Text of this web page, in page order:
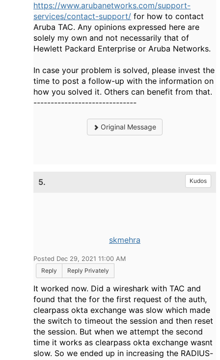
https://www.arubanetworks.com/support-
services/contact-support/ for how to contact
Aruba TAC. Any opinions expressed here are
solely my own and not necessarily that of
Hewlett Packard Enterprise or Aruba Networks.
In case your problem is solved, please invest the
time to post a follow-up with the information on
how you solved it. Others can benefit from that.
------------------------------
Original Message
5. Kudos
skmehra
Posted Dec 29, 2021 11:00 AM
Reply
Reply Privately
It worked now. Did a wireshark with TAC and
found that the for the first request of the auth,
clearpass okta exchange was slow which made
the switch to timeout the session and then reset
the session. But when we attempt the second
time it works as clearpass okta exchange wasnt
slow. So we ended up in increasing the RADIUS-